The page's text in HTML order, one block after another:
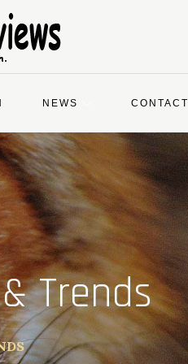
NEWS CONTACT
Trends